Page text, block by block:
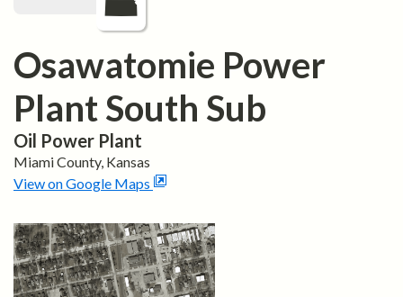
Osawatomie Power
Plant South Sub
Oil Power Plant
MiamiCounty, Kansas
View on Google Maps